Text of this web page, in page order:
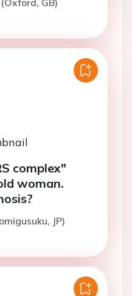
GB)
complex"
woman.
JP)